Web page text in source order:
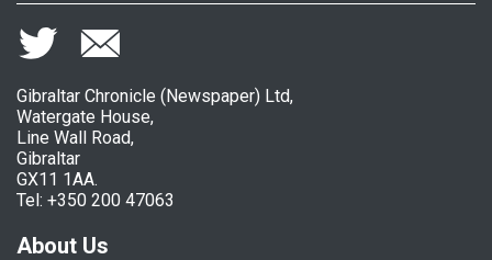
Gibraltar Chronicle (Newspaper) Ltd,
Watergate House,
Line Wall Road,
Gibraltar
GX11 1AA.
Tel: +350 200 47063
About Us